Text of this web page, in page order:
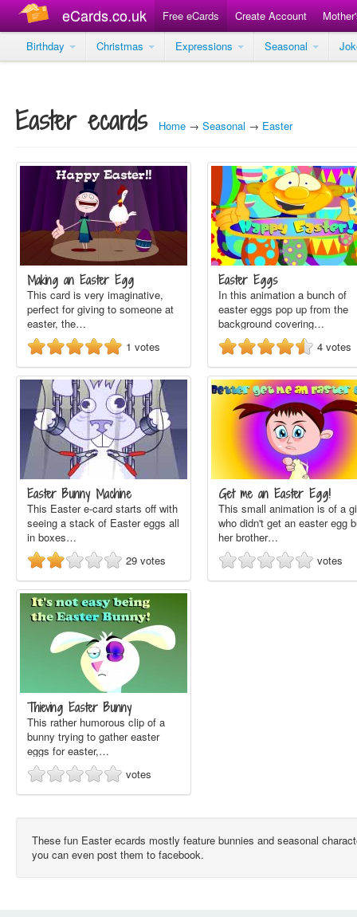
eCards.co.uk Free eCards Create Account
Birthday
Christmas Expressions Seasonal
Easter ecards Home → Seasonal → Easter
Making an Easter Egg
This card is very imaginative,
perfect for giving to someone at
easter, the…
1 votes
Easter Eggs
In this animation a bunch of
easter eggs pop up from the
background covering…
4 votes
Easter Bunny Machine
This Easter e-card starts off with
seeing a stack of Easter eggs all
in boxes…
29 votes
Get me an Easter Egg!
This small animation is of a
who didn't get an easter egg
her brother…
votes
Thieving Easter Bunny
This rather humorous clip of a
bunny trying to gather easter
eggs for easter,…
votes
These fun Easter ecards mostly feature bunnies and seasonal
you can even post them to facebook.